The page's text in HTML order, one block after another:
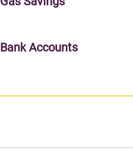
Bank Accounts